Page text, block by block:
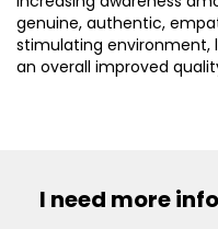
genuine, authentic,
stimulating environment,
an overall improved
I need more